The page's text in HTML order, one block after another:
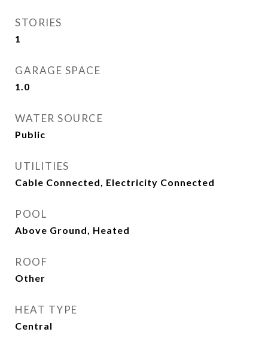
STORIES
1
GARAGE SPACE
1.0
WATER SOURCE
Public
UTILITIES
Cable Connected, Electricity Connected
POOL
Above Ground, Heated
ROOF
Other
HEAT TYPE
Central